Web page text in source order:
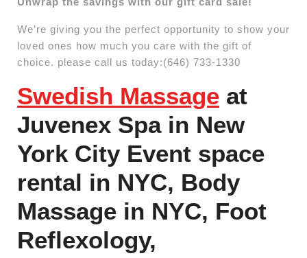
We’re giving you the perfect opportunity to show your
loved ones how much you care with the gift of
choice. please call us today:(646) 733-1330
Swedish Massage at
Juvenex Spa in New
York City Event space
rental in NYC, Body
Massage in NYC, Foot
Reflexology,